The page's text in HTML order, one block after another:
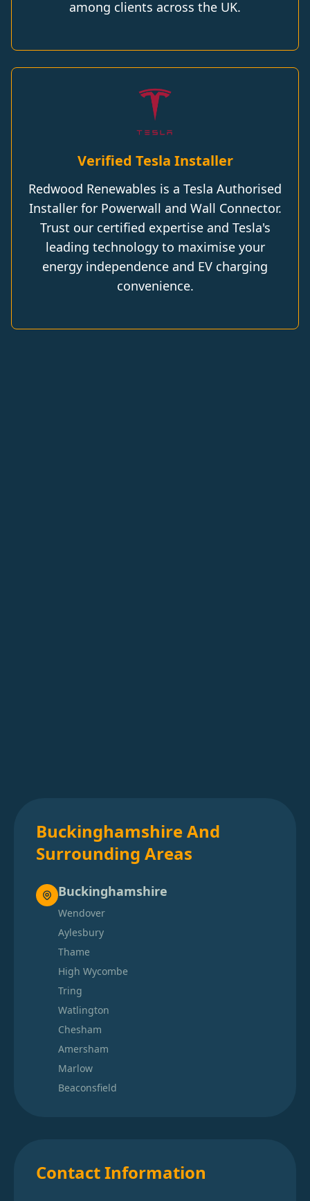
among clients across the UK.
Verified Tesla Installer
Redwood Renewables is a Tesla Authorised
Installer for Powerwall and Wall Connector.
Trust our certified expertise and Tesla's
leading technology to maximise your
energy independence and EV charging
convenience.
Buckinghamshire And
Surrounding Areas
Buckinghamshire
Wendover
Aylesbury
Thame
High Wycombe
Tring
Watlington
Chesham
Amersham
Marlow
Beaconsfield
Contact Information